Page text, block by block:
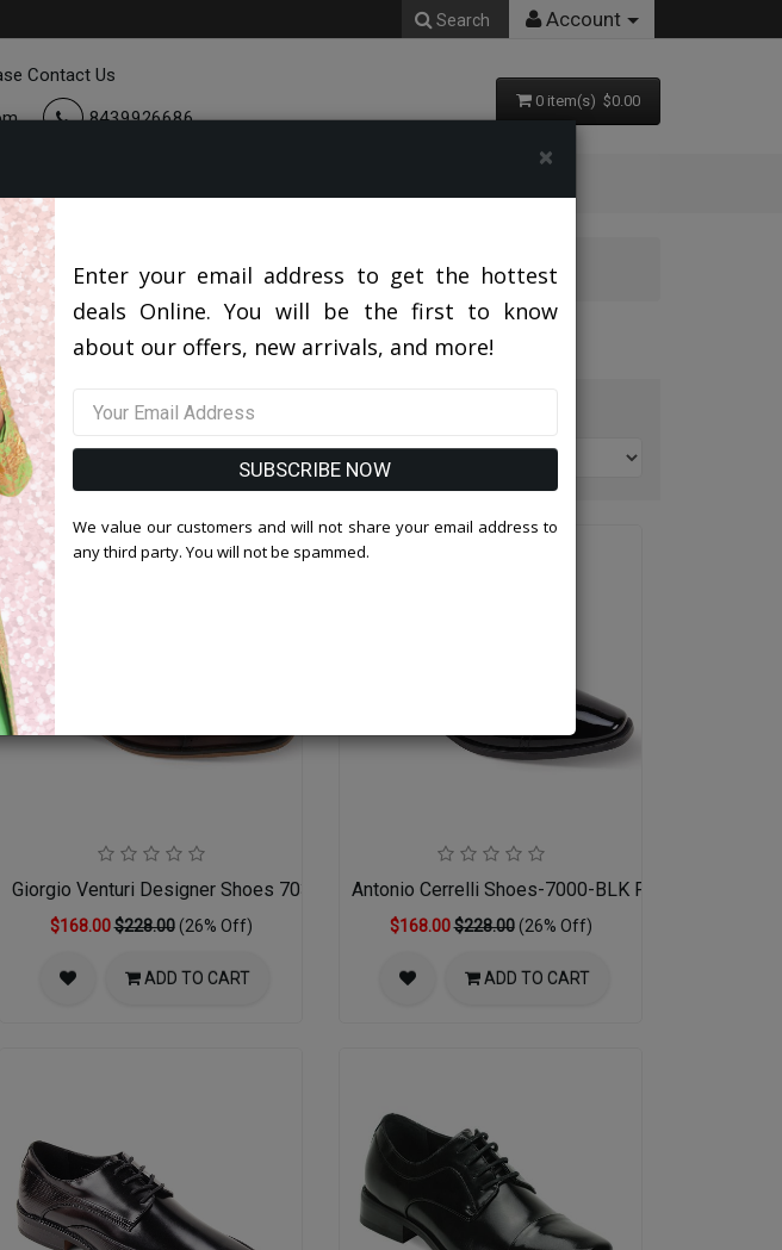
Search Account
Contact Us
8439926686
0 item(s) $0.00
Shoes 2026
Sort By:
Giorgio Venturi Designer Shoes 7033-BRN
$168.00$228.00 (26% Off)
ADD TO CART
Antonio Cerrelli Shoes-7000-BLK PATENT
$168.00$228.00 (26% Off)
ADD TO CART
×
Enter your email address to get the hottest
deals Online. You will be the first to know
about our offers, new arrivals, and more!
SUBSCRIBE NOW
We value our customers and will not share your email address to
any third party. You will not be spammed.